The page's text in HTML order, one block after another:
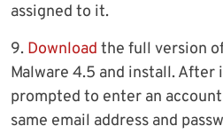
assigned to it.
9. Download the full version
Malware 4.5 and install.
prompted to enter an
same email address and